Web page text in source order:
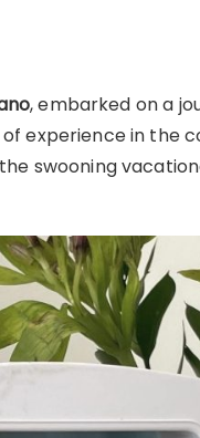
, embarked on a
experience in the
swooning